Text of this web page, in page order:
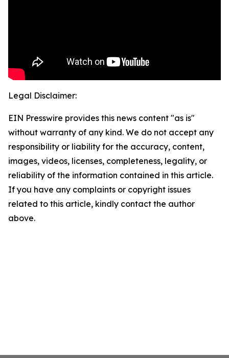
Legal Disclaimer:
EIN Presswire provides this news content "as is"
without warranty of any kind. We do not accept any
responsibility or liability for the accuracy, content,
images, videos, licenses, completeness, legality, or
reliability of the information contained in this article.
If you have any complaints or copyright issues
related to this article, kindly contact the author
above.